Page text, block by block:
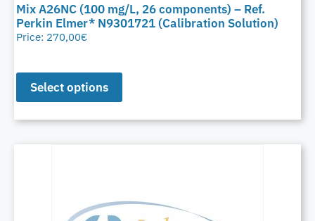
Mix A26NC (100 mg/L, 26 components) – Ref.
Perkin Elmer* N9301721 (Calibration Solution)
Price: 270,00€
Select options